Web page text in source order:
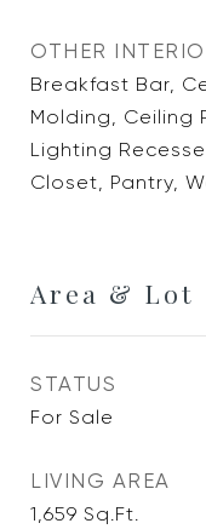
OTHER
Breakfast Bar,
Molding, Ceiling
Lighting
Closet, Pantry,
Area & Lot
STATUS
For Sale
LIVING AREA
1,659 Sq.Ft.